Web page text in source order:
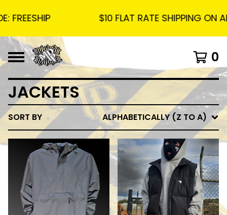
$10 FLAT RATE SHIPPING ON
0
JACKETS
SORT BY ALPHABETICALLY (Z TO A)